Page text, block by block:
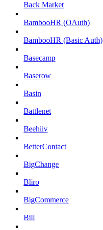
Back Market
BambooHR (OAuth)
BambooHR (Basic Auth)
Basecamp
Baserow
Basin
Battlenet
Beehiiv
BetterContact
BigChange
Bliro
BigCommerce
Bill